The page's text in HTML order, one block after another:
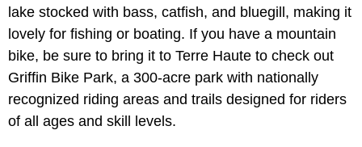
lake stocked with bass, catfish, and bluegill, making it
lovely for fishing or boating. If you have a mountain
bike, be sure to bring it to Terre Haute to check out
Griffin Bike Park, a 300-acre park with nationally
recognized riding areas and trails designed for riders
of all ages and skill levels.